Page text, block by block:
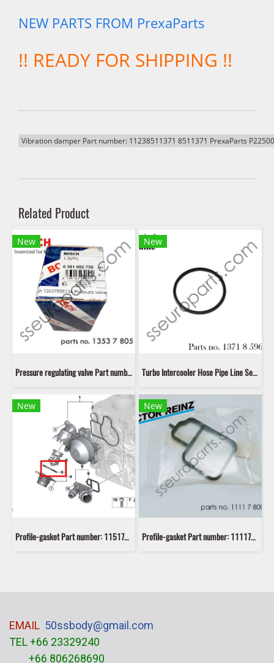
NEW PARTS FROM PrexaParts
!! READY FOR SHIPPING !!
Vibration damper Part number: 11238511371 8511371 PrexaParts
Related Product
New
Pressure regulating valve Part number: 13537805734 7805734 1353 7 805 734 Bosch 0281 002 738
New
Turbo Intercooler Hose Pipe Line Seal Ring Gasket Part number: 13718596850 8596850 11618506786 8506786 11617801974 7801974 11618506785 8506785 11617801971 7801971
New
Profile-gasket Part number: 11517806975 7806975 5147 7 320 564
New
Profile-gasket Part number: 11117800050 7800050 VICTOR REINZ 70-39407-00
EMAIL 50ssbody@gmail.com
TEL +66 23329240
+66 806268690